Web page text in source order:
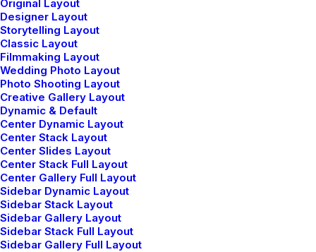
Original Layout
Designer Layout
Storytelling Layout
Classic Layout
Filmmaking Layout
Wedding Photo Layout
Photo Shooting Layout
Creative Gallery Layout
Dynamic & Default
Center Dynamic Layout
Center Stack Layout
Center Slides Layout
Center Stack Full Layout
Center Gallery Full Layout
Sidebar Dynamic Layout
Sidebar Stack Layout
Sidebar Gallery Layout
Sidebar Stack Full Layout
Sidebar Gallery Full Layout
Hatha yoga is a foundational practice that
focuses on physical postures (asanas) and
breath control (pranayama).